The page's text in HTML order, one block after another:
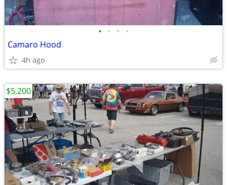
• • • •
Camaro Hood
4h ago
$5,200